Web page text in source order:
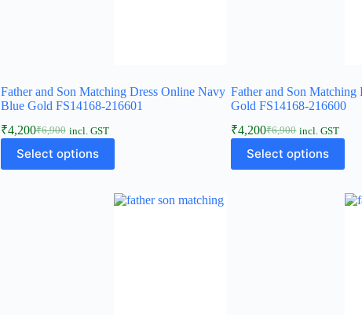
Father and Son Matching Dress Online Navy
Blue Gold FS14168-216601
₹6,900
₹4,200 incl. GST
Select options
Father and Son
Gold FS14168-216600
₹6,900
₹4,200 incl. GST
Select options